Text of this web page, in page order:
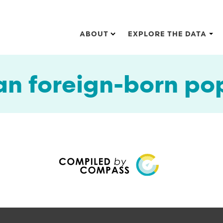
Main navigation
ABOUT EXPLORE THE DATA
foreign-born